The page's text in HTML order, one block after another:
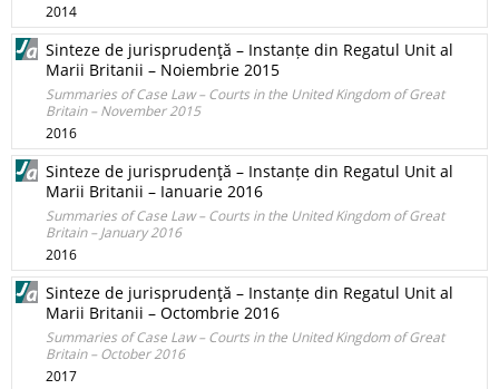
2014
Sinteze de jurisprudenţă – Instanțe din Regatul Unit al
Marii Britanii – Noiembrie 2015
Summaries of Case Law – Courts in the United Kingdom of Great
Britain – November 2015
2016
Sinteze de jurisprudenţă – Instanțe din Regatul Unit al
Marii Britanii – Ianuarie 2016
Summaries of Case Law – Courts in the United Kingdom of Great
Britain – January 2016
2016
Sinteze de jurisprudenţă – Instanțe din Regatul Unit al
Marii Britanii – Octombrie 2016
Summaries of Case Law – Courts in the United Kingdom of Great
Britain – October 2016
2017